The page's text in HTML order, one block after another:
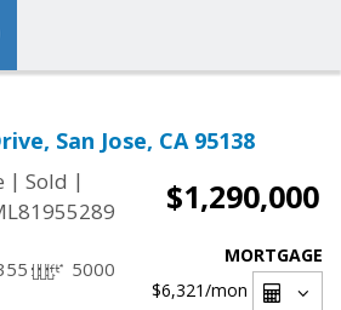
San Jose, CA 95138
| Sold |
$1,290,000
5000
MORTGAGE
$6,321/mon